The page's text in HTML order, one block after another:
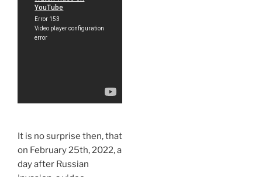
It is no surprise then, that
on February 25th, 2022, a
day after Russian